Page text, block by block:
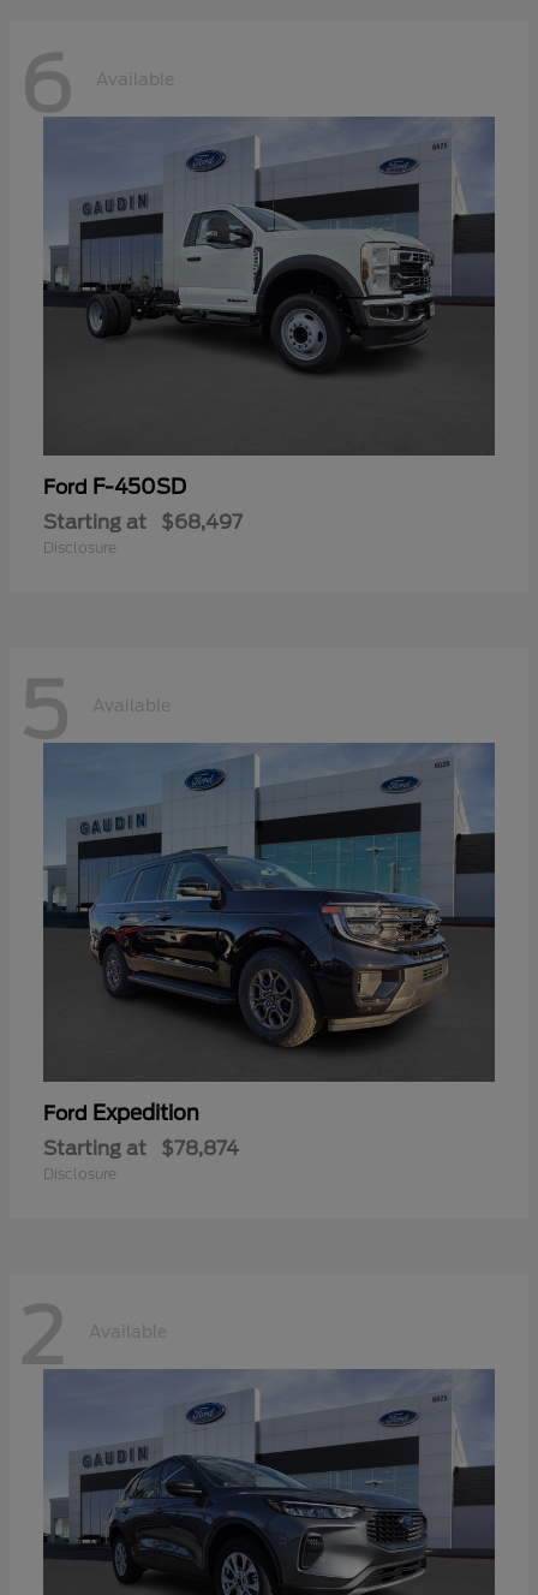
6 Available
Ford F-450SD
Starting at $68,497
Disclosure
5 Available
Ford Expedition
Starting at $78,874
Disclosure
2 Available